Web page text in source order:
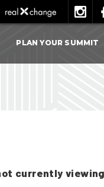
PLAN YOUR SUMMIT
currently